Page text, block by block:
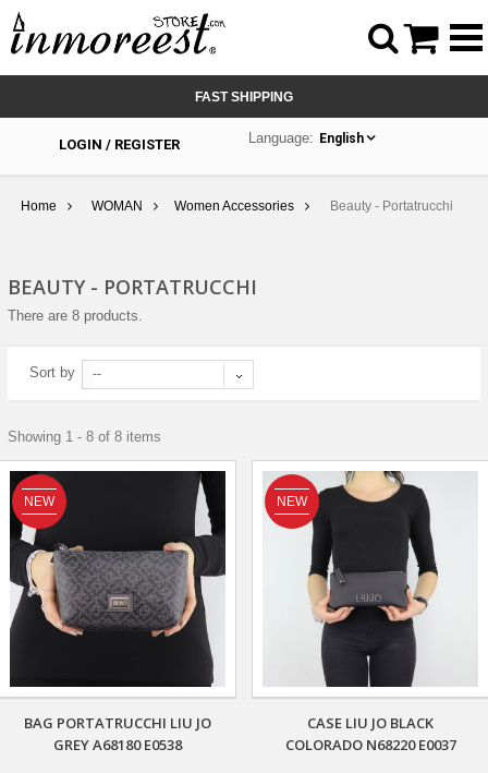
FAST SHIPPING
LOGIN / REGISTER Language: English
Home WOMAN Women Accessories Beauty - Portatrucchi
BEAUTY - PORTATRUCCHI
There are 8 products.
Sort by --
Showing 1 - 8 of 8 items
NEW
BAG PORTATRUCCHI LIU JO
GREY A68180 E0538
NEW
CASE LIU JO BLACK
COLORADO N68220 E0037
 